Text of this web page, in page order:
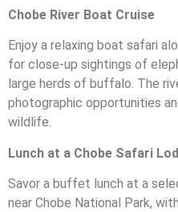
Chobe River Boat Cruise
Enjoy a relaxing boat safari
for close-up sightings of
large herds of buffalo. The
photographic opportunities
wildlife.
Lunch at a Chobe Safari
Savor a buffet lunch at a
near Chobe National Park,